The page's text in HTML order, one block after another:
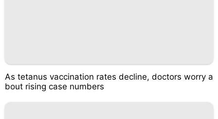
As tetanus vaccination rates decline, doctors worry a
bout rising case numbers